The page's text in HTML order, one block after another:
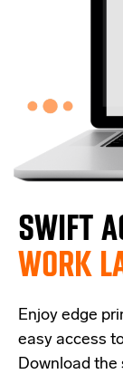
SWIFT
WORK
Enjoy edge
easy access
Download